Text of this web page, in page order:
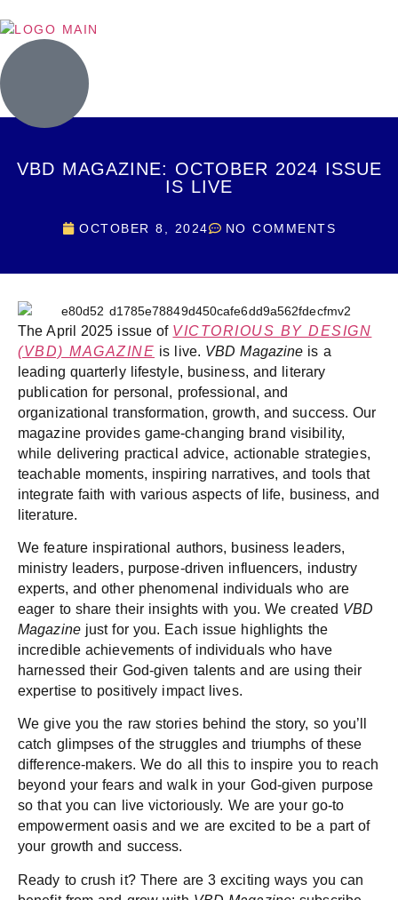
VBD MAGAZINE: OCTOBER 2024 ISSUE
IS LIVE
OCTOBER 8, 2024 NO COMMENTS
The April 2025 issue of VICTORIOUS BY DESIGN
(VBD) MAGAZINE is live. VBD Magazine is a
leading quarterly lifestyle, business, and literary
publication for personal, professional, and
organizational transformation, growth, and success. Our
magazine provides game-changing brand visibility,
while delivering practical advice, actionable strategies,
teachable moments, inspiring narratives, and tools that
integrate faith with various aspects of life, business, and
literature.
We feature inspirational authors, business leaders,
ministry leaders, purpose-driven influencers, industry
experts, and other phenomenal individuals who are
eager to share their insights with you.​ We created VBD
Magazinejust for you. Each issue highlights the
incredible achievements of individuals who have
harnessed their God-given talents and are using their
expertise to positively impact lives.
We give you the raw stories behind the story, so you’ll
catch glimpses of the struggles and triumphs of these
difference-makers. We do all this to inspire you to reach
beyond your fears and walk in your God-given purpose
so that you can live victoriously. We are your go-to
empowerment oasis and we are excited to be a part of
your growth and success.
Ready to crush it? There are 3 exciting ways you can